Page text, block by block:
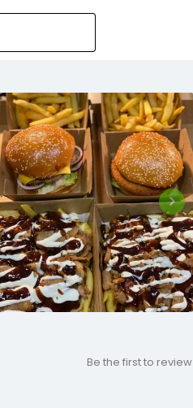
Be the first to review